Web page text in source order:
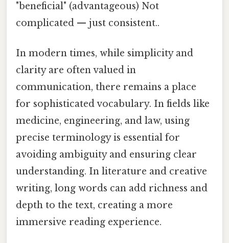
"beneficial" (advantageous) Not
complicated — just consistent..
In modern times, while simplicity and
clarity are often valued in
communication, there remains a place
for sophisticated vocabulary. In fields like
medicine, engineering, and law, using
precise terminology is essential for
avoiding ambiguity and ensuring clear
understanding. In literature and creative
writing, long words can add richness and
depth to the text, creating a more
immersive reading experience.